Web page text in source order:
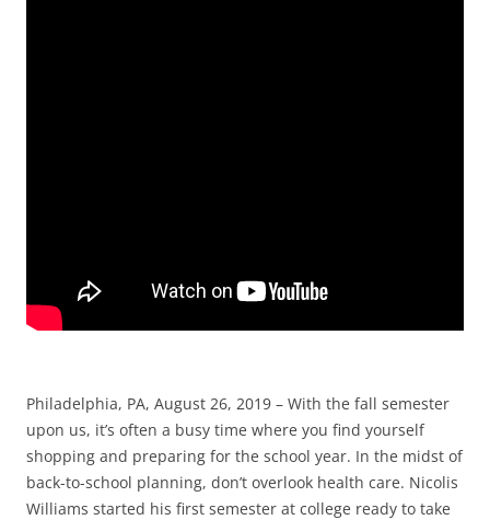
Philadelphia, PA, August 26, 2019 – With the fall semester
upon us, it’s often a busy time where you find yourself
shopping and preparing for the school year. In the midst of
back-to-school planning, don’t overlook health care. Nicolis
Williams started his first semester at college ready to take